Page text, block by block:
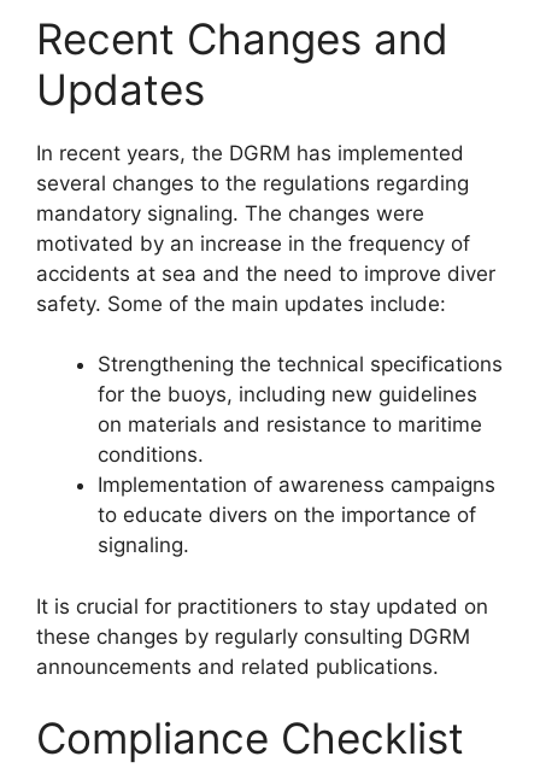
Recent Changes and
Updates
In recent years, the DGRM has implemented
several changes to the regulations regarding
mandatory signaling. The changes were
motivated by an increase in the frequency of
accidents at sea and the need to improve diver
safety. Some of the main updates include:
Strengthening the technical specifications
for the buoys, including new guidelines
on materials and resistance to maritime
conditions.
Implementation of awareness campaigns
to educate divers on the importance of
signaling.
It is crucial for practitioners to stay updated on
these changes by regularly consulting DGRM
announcements and related publications.
Compliance Checklist